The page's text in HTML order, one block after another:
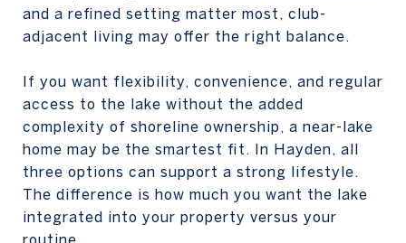
and a refined setting matter most, club-
adjacent living may offer the right balance.
If you want flexibility, convenience, and regular
access to the lake without the added
complexity of shoreline ownership, a near-lake
home may be the smartest fit. In Hayden, all
three options can support a strong lifestyle.
The difference is how much you want the lake
integrated into your property versus your
routine.